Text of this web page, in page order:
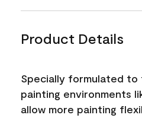
Product Details
Specially formulated
painting environments
allow more painting